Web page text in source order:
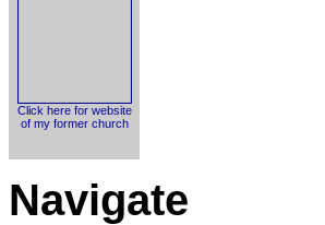
Click here for website
of my former church
Navigate